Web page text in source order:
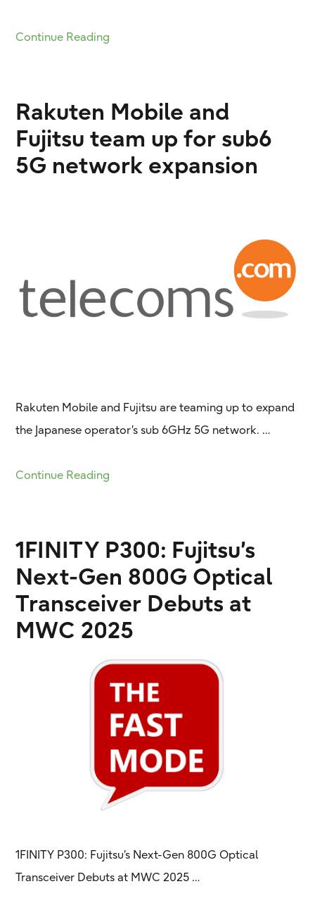
Continue Reading
Rakuten Mobile and
Fujitsu team up for sub6
5G network expansion
Rakuten Mobile and Fujitsu are teaming up to expand
the Japanese operator’s sub 6GHz 5G network. …
Continue Reading
1FINITY P300: Fujitsu’s
Next-Gen 800G Optical
Transceiver Debuts at
MWC 2025
1FINITY P300: Fujitsu’s Next-Gen 800G Optical
Transceiver Debuts at MWC 2025 …